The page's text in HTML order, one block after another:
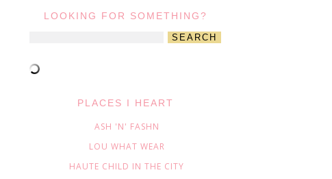
LOOKING FOR SOMETHING?
PLACES I HEART
ASH 'N' FASHN
LOU WHAT WEAR
HAUTE CHILD IN THE CITY